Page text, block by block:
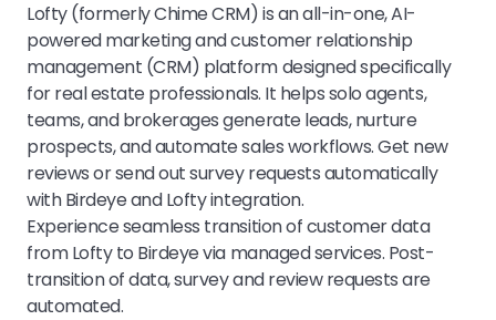
Lofty (formerly Chime CRM) is an all-in-one, AI-
powered marketing and customer relationship
management (CRM) platform designed specifically
for real estate professionals. It helps solo agents,
teams, and brokerages generate leads, nurture
prospects, and automate sales workflows. Get new
reviews or send out survey requests automatically
with Birdeye and Lofty integration.
Experience seamless transition of customer data
from Lofty to Birdeye via managed services. Post-
transition of data, survey and review requests are
automated.